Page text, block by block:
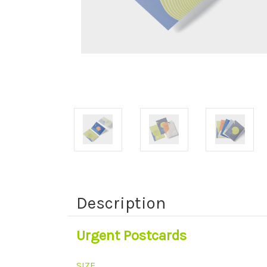
Description
Urgent Postcards